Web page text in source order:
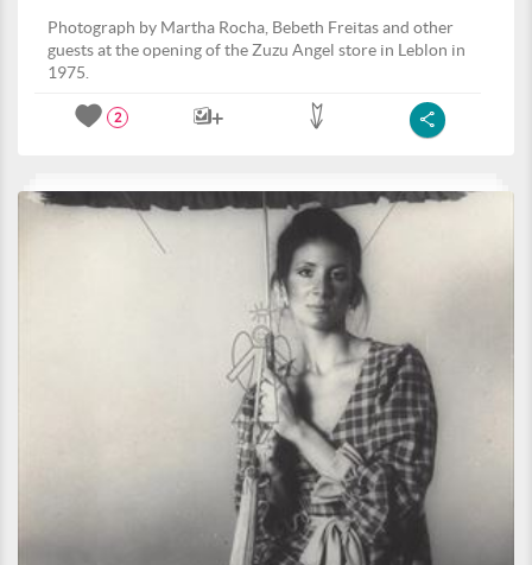
Photograph by Martha Rocha, Bebeth Freitas and other
guests at the opening of the Zuzu Angel store in Leblon in
1975.
2